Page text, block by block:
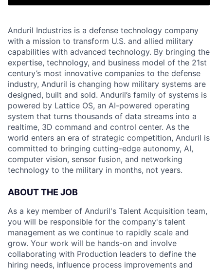
Anduril Industries is a defense technology company
with a mission to transform U.S. and allied military
capabilities with advanced technology. By bringing the
expertise, technology, and business model of the 21st
century’s most innovative companies to the defense
industry, Anduril is changing how military systems are
designed, built and sold. Anduril’s family of systems is
powered by Lattice OS, an AI-powered operating
system that turns thousands of data streams into a
realtime, 3D command and control center. As the
world enters an era of strategic competition, Anduril is
committed to bringing cutting-edge autonomy, AI,
computer vision, sensor fusion, and networking
technology to the military in months, not years.
ABOUT THE JOB
As a key member of Anduril's Talent Acquisition team,
you will be responsible for the company's talent
management as we continue to rapidly scale and
grow. Your work will be hands-on and involve
collaborating with Production leaders to define the
hiring needs, influence process improvements and